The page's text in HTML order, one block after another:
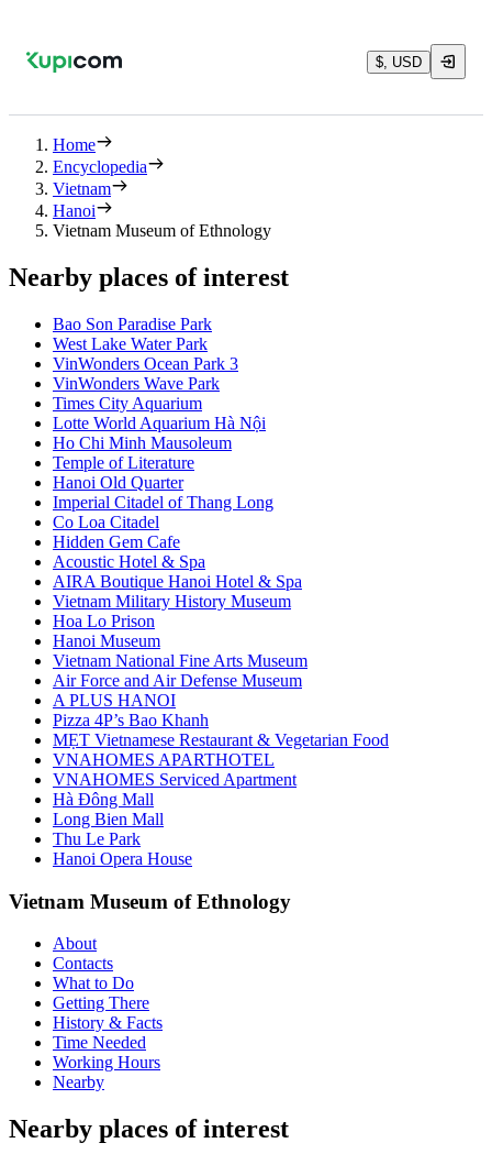
$, USD
Home
Encyclopedia
Vietnam
Hanoi
Vietnam Museum of Ethnology
Nearby places of interest
Bao Son Paradise Park
West Lake Water Park
VinWonders Ocean Park 3
VinWonders Wave Park
Times City Aquarium
Lotte World Aquarium Hà Nội
Ho Chi Minh Mausoleum
Temple of Literature
Hanoi Old Quarter
Imperial Citadel of Thang Long
Co Loa Citadel
Hidden Gem Cafe
Acoustic Hotel & Spa
AIRA Boutique Hanoi Hotel & Spa
Vietnam Military History Museum
Hoa Lo Prison
Hanoi Museum
Vietnam National Fine Arts Museum
Air Force and Air Defense Museum
A PLUS HANOI
Pizza 4P’s Bao Khanh
MẸT Vietnamese Restaurant & Vegetarian Food
VNAHOMES APARTHOTEL
VNAHOMES Serviced Apartment
Hà Đông Mall
Long Bien Mall
Thu Le Park
Hanoi Opera House
Vietnam Museum of Ethnology
About
Contacts
What to Do
Getting There
History & Facts
Time Needed
Working Hours
Nearby
Nearby places of interest